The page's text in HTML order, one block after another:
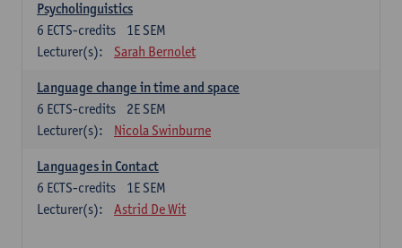
Psycholinguistics
1E SEM
6 ECTS-credits
Lecturer(s):
Sarah Bernolet
Language change in time and space
2E SEM
6 ECTS-credits
Lecturer(s):
Nicola Swinburne
Languages in Contact
1E SEM
6 ECTS-credits
Lecturer(s):
Astrid De Wit